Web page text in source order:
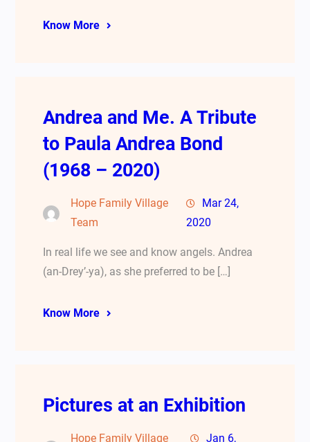
Know More
Andrea and Me. A Tribute
to Paula Andrea Bond
(1968 – 2020)
Hope Family Village
Team
Mar 24,
2020
In real life we see and know angels. Andrea
(an-Drey’-ya), as she preferred to be […]
Know More
Pictures at an Exhibition
Hope Family Village
Jan 6,